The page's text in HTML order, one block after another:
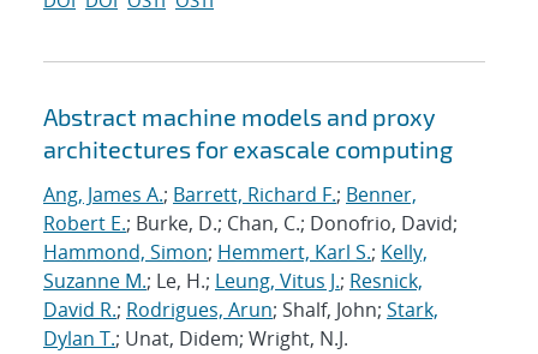
Abstract machine models and proxy
architectures for exascale computing
Ang, James A.; Barrett, Richard F.; Benner,
Robert E.; Burke, D.; Chan, C.; Donofrio, David;
Hammond, Simon; Hemmert, Karl S.; Kelly,
Suzanne M.; Le, H.; Leung, Vitus J.; Resnick,
David R.; Rodrigues, Arun; Shalf, John; Stark,
Dylan T.; Unat, Didem; Wright, N.J.